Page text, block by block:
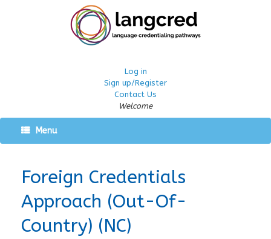
Log in
Sign up/Register
Contact Us
Welcome
Menu
Foreign Credentials
Approach (Out-Of-
Country) (NC)